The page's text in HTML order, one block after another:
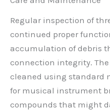
Regular inspection of
continued proper
accumulation of debris
connection integrity.
cleaned using standard
for musical instrument
compounds that might